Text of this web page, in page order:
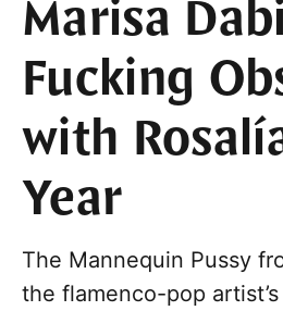
Marisa
Fucking
with
Year
The Mannequin Pussy
the flamenco-pop artist’s